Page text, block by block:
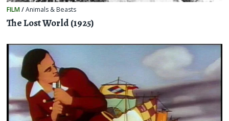
FILM/Animals & Beasts
The Lost World (1925)